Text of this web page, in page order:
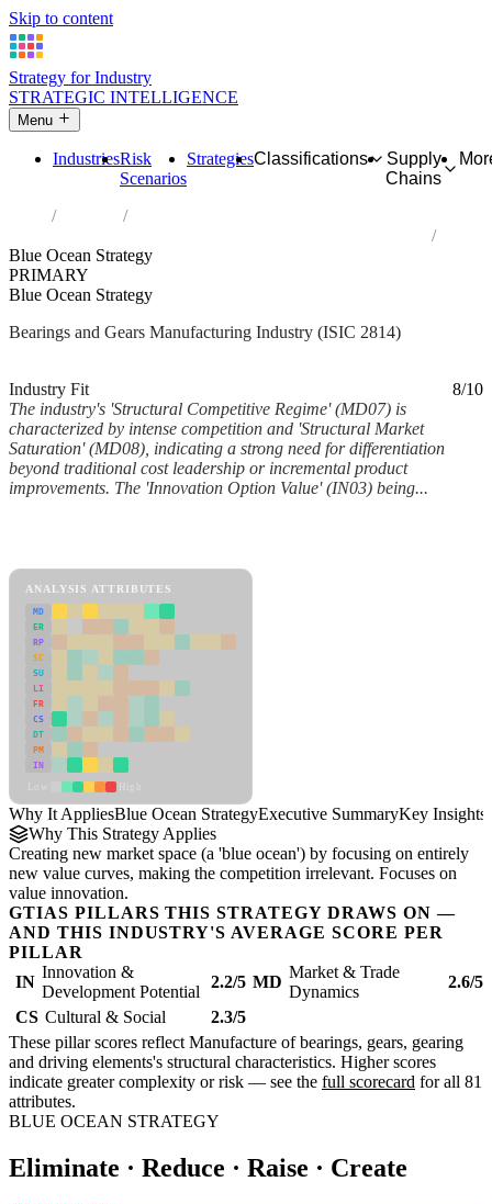
Skip to content
Strategy for Industry
STRATEGIC INTELLIGENCE
Menu
IndustriesRisk
Scenarios
StrategiesClassifications
Supply
Chains
Industries
Blue Ocean Strategy
PRIMARY
Blue Ocean Strategy
Bearings and Gears Manufacturing Industry (ISIC 2814)
Industry Fit
8/10
The industry's 'Structural Competitive Regime' (MD07) is
characterized by intense competition and 'Structural Market
Saturation' (MD08), indicating a strong need for differentiation
beyond traditional cost leadership or incremental product
improvements. The 'Innovation Option Value' (IN03) being...
ANALYSIS ATTRIBUTES
MD
ER
RP
SC
SU
LI
FR
CS
DT
PM
IN
Why It AppliesBlue Ocean StrategyExecutive SummaryKey Insights
Why This Strategy Applies
Creating new market space (a 'blue ocean') by focusing on entirely
new value curves, making the competition irrelevant. Focuses on
value innovation.
GTIAS PILLARS THIS STRATEGY DRAWS ON —
AND THIS INDUSTRY'S AVERAGE SCORE PER
PILLAR
IN
Innovation &
Development Potential
2.2/5 MD
Market & Trade
Dynamics
2.6/5
CS Cultural & Social
2.3/5
These pillar scores reflect Manufacture of bearings, gears, gearing
and driving elements's structural characteristics. Higher scores
indicate greater complexity or risk — see the full scorecard for all 81
attributes.
BLUE OCEAN STRATEGY
Eliminate · Reduce · Raise · Create